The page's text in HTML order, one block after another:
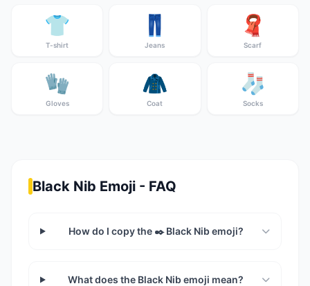
👕
T-shirt
👖
Jeans
🧣
Scarf
🧤
Gloves
🧥
Coat
🧦
Socks
Black Nib Emoji - FAQ
How do I copy the ✒️ Black Nib emoji?
What does the Black Nib emoji mean?